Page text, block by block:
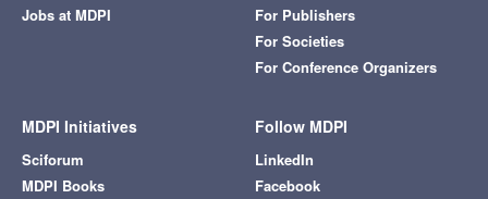
Jobs at MDPI
For Publishers
For Societies
For Conference Organizers
MDPI Initiatives
Sciforum
MDPI Books
Follow MDPI
LinkedIn
Facebook